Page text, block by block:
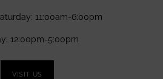
11:00am-6:00pm
12:00pm-5:00pm
VISIT US